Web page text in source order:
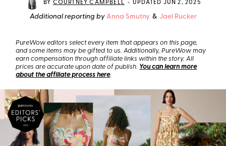
BY COURTNEY CAMPBELL • UPDATED JUN 2, 2025
Additional reporting by Anna Smutny & Jael Rucker
PureWow editors select every item that appears on this page,
and some items may be gifted to us. Additionally, PureWow may
earn compensation through affiliate links within the story. All
prices are accurate upon date of publish. You can learn more
about the affiliate process here.